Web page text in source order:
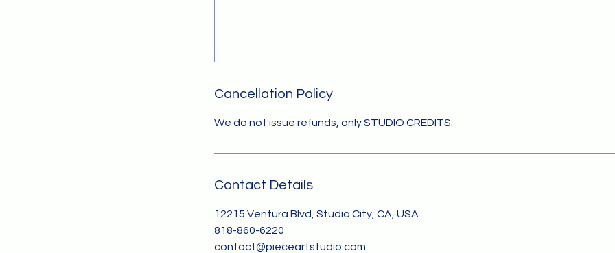
Cancellation Policy
We do not issue refunds, only STUDIO CREDITS.
Contact Details
12215 Ventura Blvd, Studio City, CA, USA
818-860-6220
contact@pieceartstudio.com